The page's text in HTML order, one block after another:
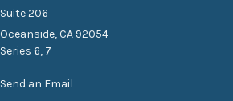
Suite 206
Oceanside,CA 92054
Series 6, 7
Send an Email